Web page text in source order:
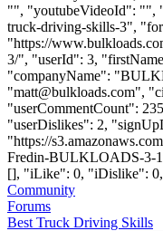
"", "youtubeVideoId": "",
truck-driving-skills-3",
"https://
3/", "userId": 3,
"companyName":
"matt@bulkloads.com",
"userCommentCount":
"userDislikes": 2,
"https://
Fredin-BULKLOADS-3-
[], "iLike": 0, "iDislike":
Community
Forums
Best Truck Driving Skills